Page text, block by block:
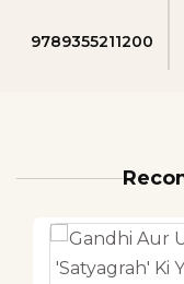
9789355211200